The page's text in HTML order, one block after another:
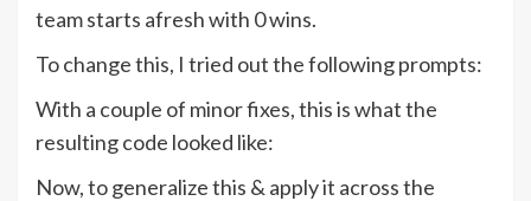
team starts afresh with 0 wins.
To change this, I tried out the following prompts:
With a couple of minor fixes, this is what the
resulting code looked like:
Now, to generalize this & apply it across the